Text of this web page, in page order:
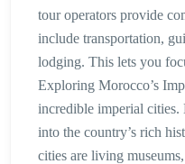
tour operators provide
include transportation,
lodging. This lets you
Exploring Morocco’s
incredible imperial cities.
into the country’s rich
cities are living